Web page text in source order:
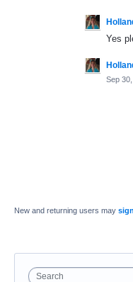
Yes
Sep 30,
New and returning users may
Search